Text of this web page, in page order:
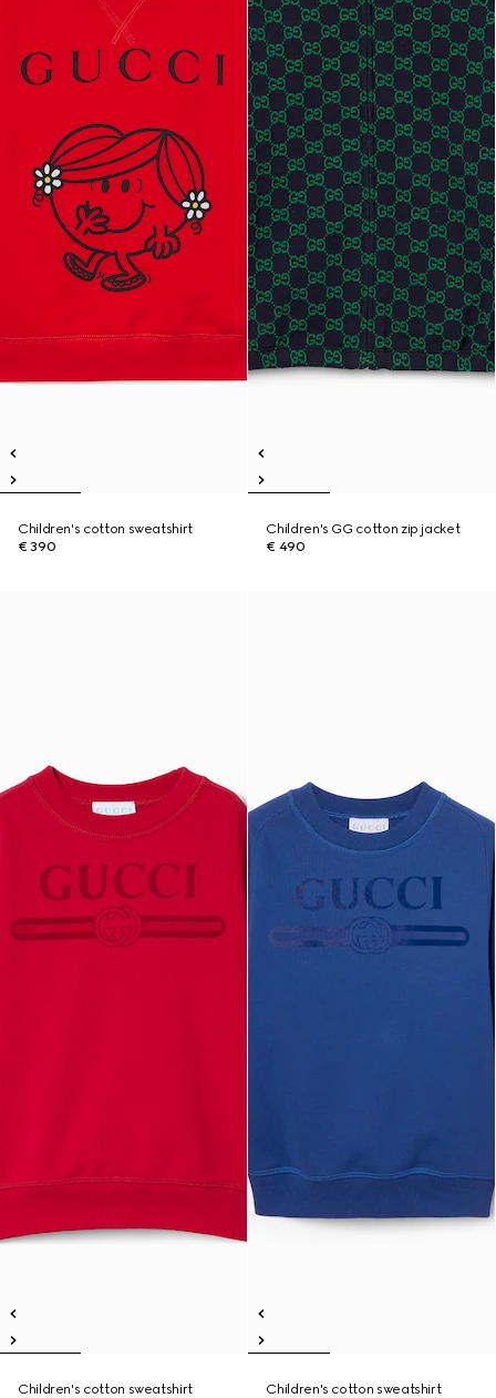
Children's cotton sweatshirt
€ 390
Children's GG cotton zip jacket
€ 490
Children's cotton sweatshirt
Children's cotton sweatshirt